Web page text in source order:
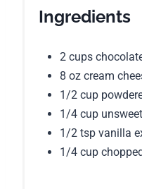
Ingredients
2 cups
8 oz cream
1/2 cup
1/4 cup
1/2 tsp vanilla
1/4 cup